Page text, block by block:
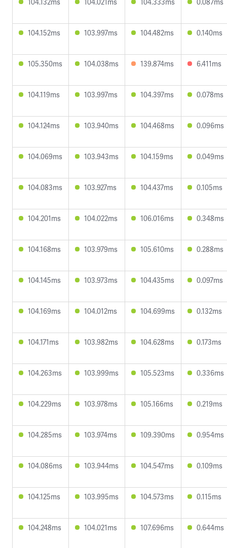
104.152ms 103.997ms 104.482ms 0.140ms
105.350ms 104.038ms 139.874ms 6.411ms
104.119ms 103.997ms 104.397ms 0.078ms
104.124ms 103.940ms 104.468ms 0.096ms
104.069ms 103.943ms 104.159ms 0.049ms
104.083ms 103.927ms 104.437ms 0.105ms
104.201ms 104.022ms 106.016ms 0.348ms
104.168ms 103.979ms 105.610ms 0.288ms
104.145ms 103.973ms 104.435ms 0.097ms
104.169ms 104.012ms 104.699ms 0.132ms
104.171ms 103.982ms 104.628ms 0.173ms
104.263ms 103.999ms 105.523ms 0.336ms
104.229ms 103.978ms 105.166ms 0.219ms
104.285ms 103.974ms 109.390ms 0.954ms
104.086ms 103.944ms 104.547ms 0.109ms
104.125ms 103.995ms 104.573ms 0.115ms
104.248ms 104.021ms 107.696ms 0.644ms